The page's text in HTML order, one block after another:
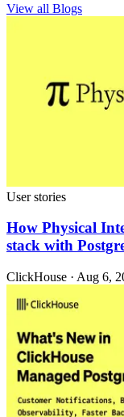
View all Blogs
User stories
How Physical
stack with
ClickHouse · Aug 6,